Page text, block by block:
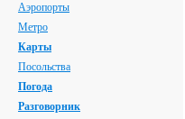
Аэропорты
Метро
Карты
Посольства
Погода
Разговорник